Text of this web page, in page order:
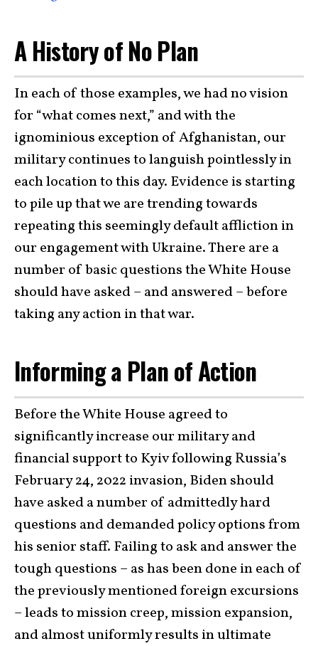
A History of No Plan
In each of those examples, we had no vision
for “what comes next,” and with the
ignominious exception of Afghanistan, our
military continues to languish pointlessly in
each location to this day. Evidence is starting
to pile up that we are trending towards
repeating this seemingly default affliction in
our engagement with Ukraine. There are a
number of basic questions the White House
should have asked – and answered – before
taking any action in that war.
Informing a Plan of Action
Before the White House agreed to
significantly increase our military and
financial support to Kyiv following Russia’s
February 24, 2022 invasion, Biden should
have asked a number of admittedly hard
questions and demanded policy options from
his senior staff. Failing to ask and answer the
tough questions – as has been done in each of
the previously mentioned foreign excursions
– leads to mission creep, mission expansion,
and almost uniformly results in ultimate